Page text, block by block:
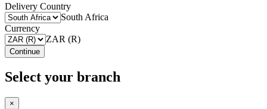
Delivery Country
South Africa
Currency
ZAR (R)
Continue
Select your branch
×